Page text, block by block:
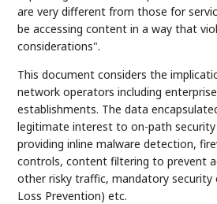
are very different from those for
be accessing content in a way that
considerations".
This document considers the
network operators including
establishments. The data
legitimate interest to on-path
providing inline malware detection,
controls, content filtering to prevent
other risky traffic, mandatory security
Loss Prevention) etc.